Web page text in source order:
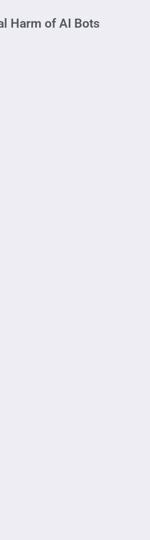
Harm of AI Bots